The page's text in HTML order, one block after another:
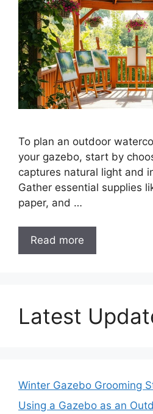
To plan an outdoor
your gazebo, start by
captures natural light and
Gather essential supplies
paper, and …
Read more
Latest
Winter Gazebo Grooming
Using a Gazebo as an